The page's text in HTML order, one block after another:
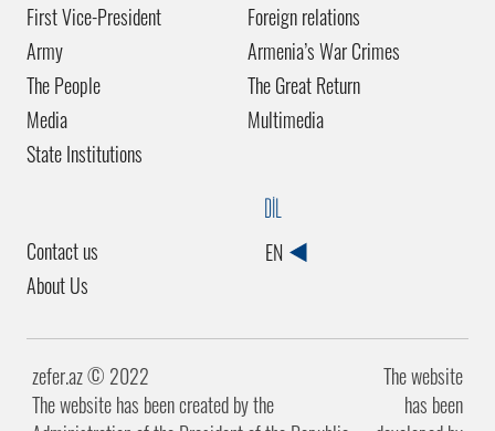
First Vice-President
Army
The People
Media
State Institutions
Foreign relations
Armenia’s War Crimes
The Great Return
Multimedia
Contact us
About Us
DİL
EN
zefer.az ©️ 2022
The website has been created by the
The website
has been